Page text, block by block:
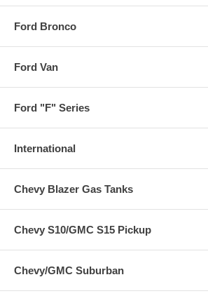
Ford Bronco
Ford Van
Ford "F" Series
International
Chevy Blazer Gas Tanks
Chevy S10/GMC S15 Pickup
Chevy/GMC Suburban